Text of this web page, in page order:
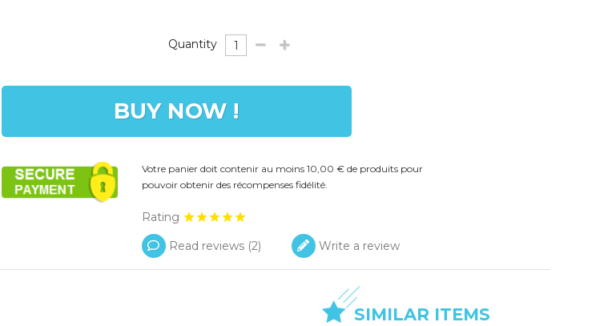
Quantity
BUY NOW !
Votre panier doit contenir au moins 10,00 € de produits pour
pouvoir obtenir des récompenses fidélité.
Rating
Read reviews (2) Write a review
SIMILAR ITEMS